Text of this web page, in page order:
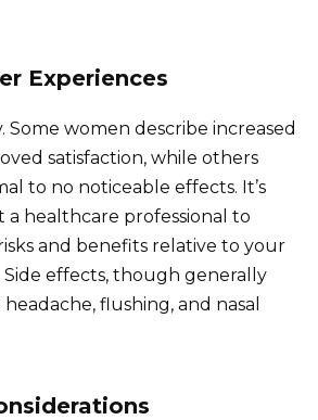
Experiences
Some women describe increased
satisfaction, while others
to no noticeable effects. It’s
healthcare professional to
and benefits relative to your
Side effects, though generally
flushing, and nasal